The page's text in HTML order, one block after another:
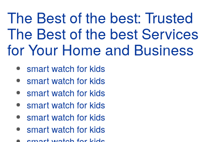
The Best of the best: Trusted
The Best of the best Services
for Your Home and Business
smart watch for kids
smart watch for kids
smart watch for kids
smart watch for kids
smart watch for kids
smart watch for kids